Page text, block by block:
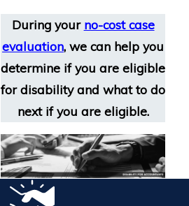
During your no-cost case
evaluation, we can help you
determine if you are eligible
for disability and what to do
next if you are eligible.